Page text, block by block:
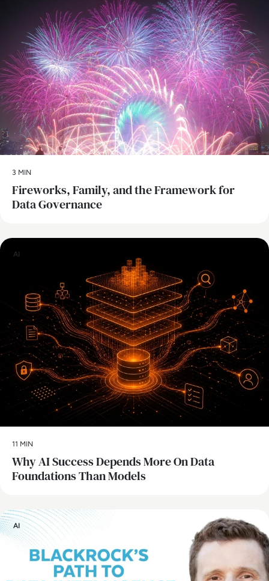
3 MIN
Fireworks, Family, and the Framework for
Data Governance
AI
11 MIN
Why AI Success Depends More On Data
Foundations Than Models
AI